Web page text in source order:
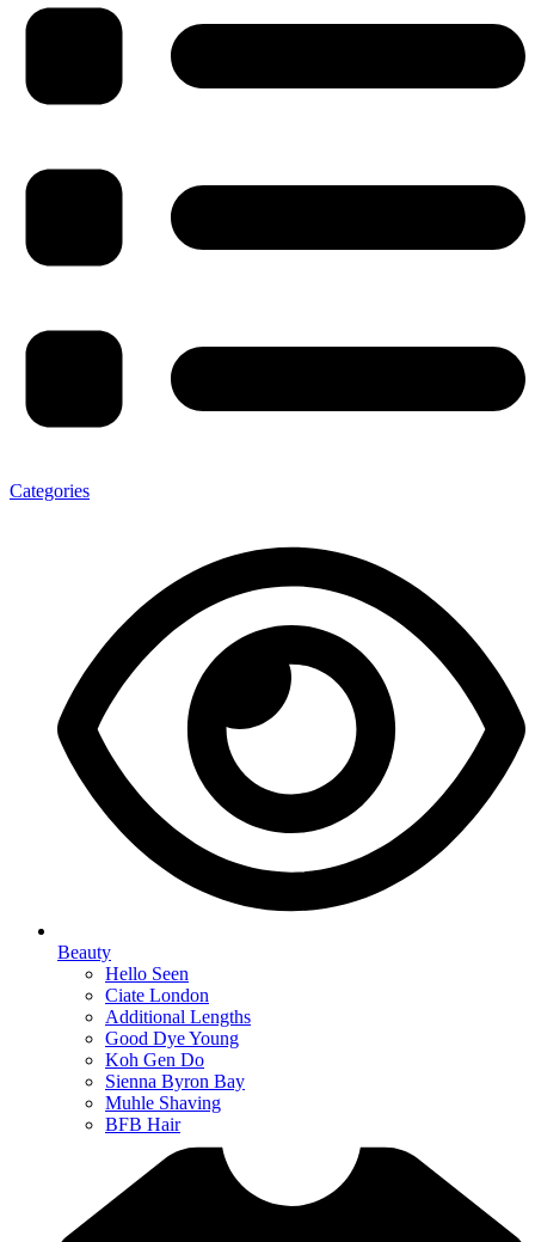
Categories
Beauty
Hello Seen
Ciate London
Additional Lengths
Good Dye Young
Koh Gen Do
Sienna Byron Bay
Muhle Shaving
BFB Hair